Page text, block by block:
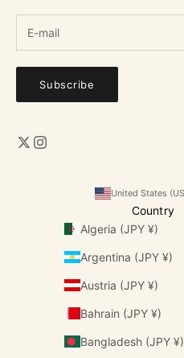
Subscribe
Country
Algeria (JPY ¥)
Argentina (JPY ¥)
Austria (JPY ¥)
Bahrain (JPY ¥)
Bangladesh (JPY ¥)